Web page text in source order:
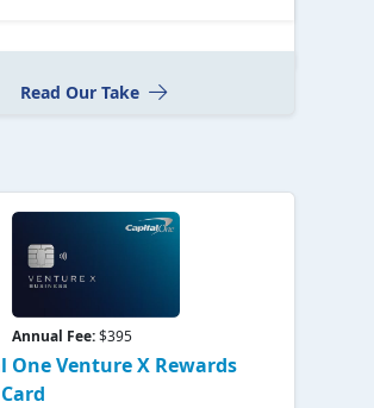
Read Our Take
Annual Fee:$395
One Venture X Rewards